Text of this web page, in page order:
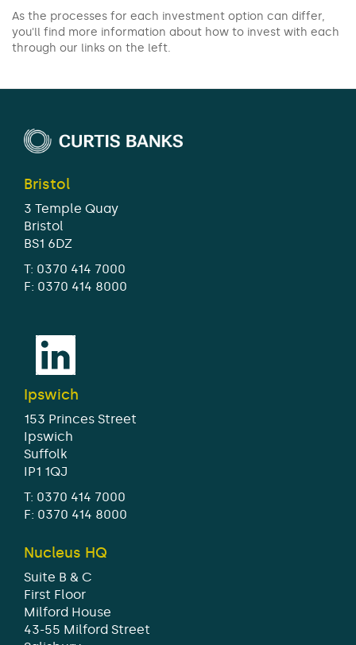
As the processes for each investment option can differ,
you'll find more information about how to invest with each
through our links on the left.
Bristol
3 Temple Quay
Bristol
BS1 6DZ
T: 0370 414 7000
F: 0370 414 8000
Ipswich
153 Princes Street
Ipswich
Suffolk
IP1 1QJ
T: 0370 414 7000
F: 0370 414 8000
Nucleus HQ
Suite B & C
First Floor
Milford House
43-55 Milford Street